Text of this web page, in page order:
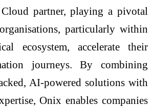
partner, playing a pivotal
particularly within
ecosystem, accelerate their
journeys. By combining
AI-powered solutions with
Onix enables companies